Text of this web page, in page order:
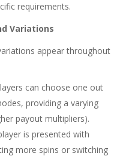
requirements.
Variations
appear throughout
can choose one out
providing a varying
payout multipliers).
is presented with
more spins or switching